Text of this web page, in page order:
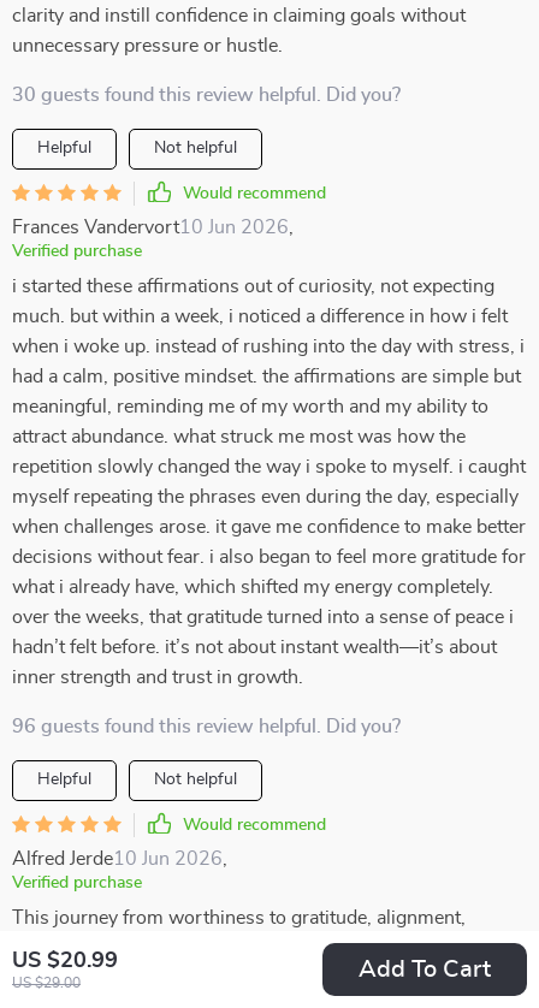
US $20.99
US $29.00
Add To Cart
clarity and instill confidence in claiming goals without
unnecessary pressure or hustle.
30 guests found this review helpful. Did you?
Helpful Not helpful
Would recommend
Frances Vandervort10 Jun 2026
Verified purchase
i started these affirmations out of curiosity, not expecting
much. but within a week, i noticed a difference in how i felt
when i woke up. instead of rushing into the day with stress, i
had a calm, positive mindset. the affirmations are simple but
meaningful, reminding me of my worth and my ability to
attract abundance. what struck me most was how the
repetition slowly changed the way i spoke to myself. i caught
myself repeating the phrases even during the day, especially
when challenges arose. it gave me confidence to make better
decisions without fear. i also began to feel more gratitude for
what i already have, which shifted my energy completely.
over the weeks, that gratitude turned into a sense of peace i
hadn’t felt before. it’s not about instant wealth—it’s about
inner strength and trust in growth.
96 guests found this review helpful. Did you?
Helpful Not helpful
Would recommend
Alfred Jerde10 Jun 2026
Verified purchase
This journey from worthiness to gratitude, alignment,
release, expansion, embodiment...it's complete in every
sense! Can't thank enough for this wonderful resource that